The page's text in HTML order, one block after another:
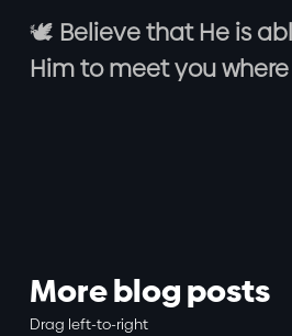
🕊️ Believe that He is
Him to meet you where
More blog posts
Drag left-to-right